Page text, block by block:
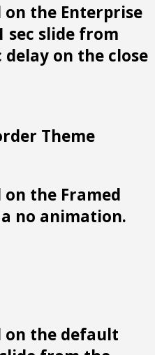
on the Enterprise
sec slide from
delay on the close
Theme
on the Framed
no animation.
on the default